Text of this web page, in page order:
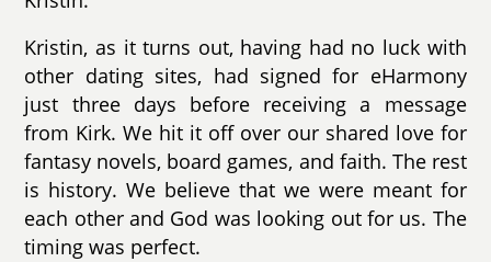
Kristin, as it turns out, having had no luck with
other dating sites, had signed for eHarmony
just three days before receiving a message
from Kirk. We hit it off over our shared love for
fantasy novels, board games, and faith. The rest
is history. We believe that we were meant for
each other and God was looking out for us. The
timing was perfect.